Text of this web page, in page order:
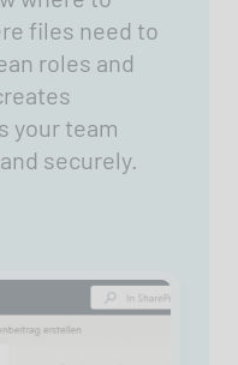
files need to
roles and
your team
securely.